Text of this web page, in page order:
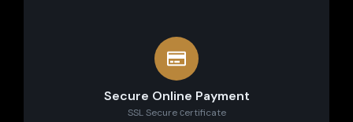
Secure Online Payment
SSL Secure сertificate